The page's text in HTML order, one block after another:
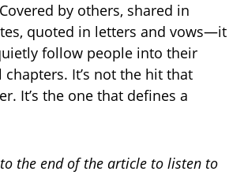
by others, shared in
quoted in letters and vows—it
follow people into their
It’s not the hit that
It’s the one that defines a
the end of the article to listen to